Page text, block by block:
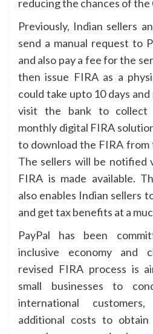
reducing the chances of
Previously, Indian sellers
send a manual request to
and also pay a fee for the
then issue FIRA as a
could take upto 10 days
visit the bank to collect
monthly digital FIRA
to download the FIRA from
The sellers will be notified
FIRA is made available.
also enables Indian sellers
and get tax benefits at a
PayPal has been
inclusive economy and
revised FIRA process is
small businesses to
international
additional costs to